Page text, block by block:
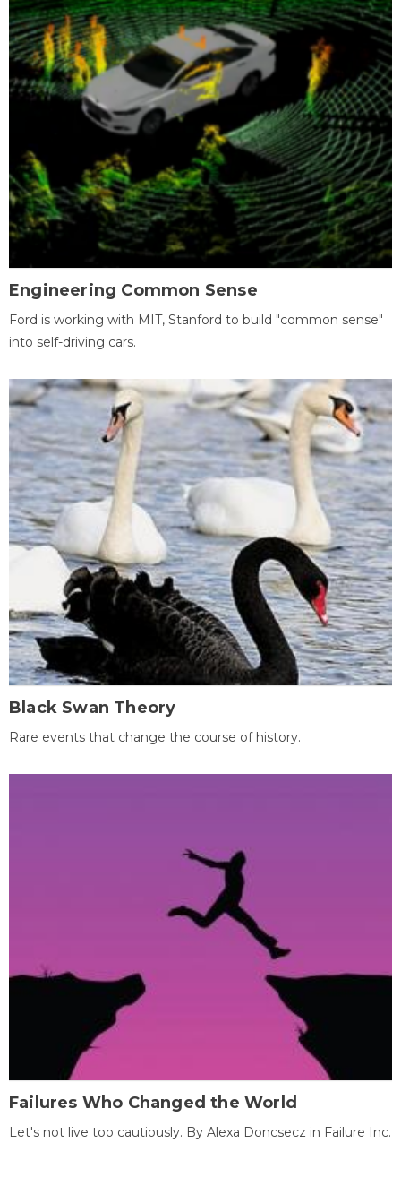
Engineering Common Sense
Ford is working with MIT, Stanford to build "common sense"
into self-driving cars.
Black Swan Theory
Rare events that change the course of history.
Failures Who Changed the World
Let's not live too cautiously. By Alexa Doncsecz in Failure Inc.